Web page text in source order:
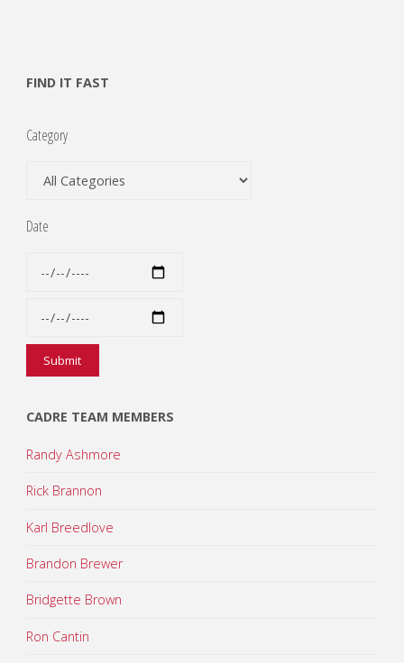
FIND IT FAST
Category
Date
CADRE TEAM MEMBERS
Randy Ashmore
Rick Brannon
Karl Breedlove
Brandon Brewer
Bridgette Brown
Ron Cantin